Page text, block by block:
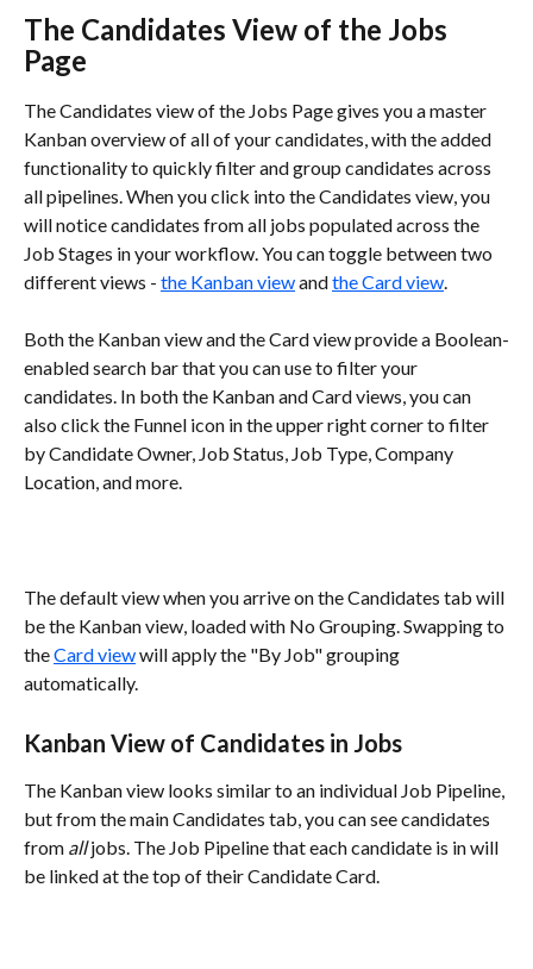
The Candidates View of the Jobs
Page
The Candidates view of the Jobs Page gives you a master
Kanban overview of all of your candidates, with the added
functionality to quickly filter and group candidates across
all pipelines. When you click into the Candidates view, you
will notice candidates from all jobs populated across the
Job Stages in your workflow. You can toggle between two
different views - the Kanban view and the Card view.
Both the Kanban view and the Card view provide a Boolean-
enabled search bar that you can use to filter your
candidates. In both the Kanban and Card views, you can
also click the Funnel icon in the upper right corner to filter
by Candidate Owner, Job Status, Job Type, Company
Location, and more.
The default view when you arrive on the Candidates tab will
be the Kanban view, loaded with No Grouping. Swapping to
the Card view will apply the "By Job" grouping
automatically.
Kanban View of Candidates in Jobs
The Kanban view looks similar to an individual Job Pipeline,
but from the main Candidates tab, you can see candidates
from all jobs. The Job Pipeline that each candidate is in will
be linked at the top of their Candidate Card.